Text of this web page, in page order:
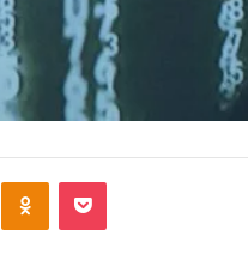
Odnoklassniki
Pocket